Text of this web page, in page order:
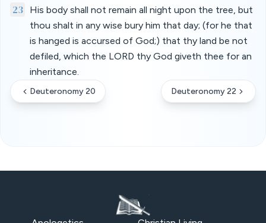
23
His body shall not remain all night upon the tree, but
thou shalt in any wise bury him that day; (for he that
is hanged is accursed of God;) that thy land be not
defiled, which the LORD thy God giveth thee for an
inheritance.
Deuteronomy 20 Deuteronomy 22